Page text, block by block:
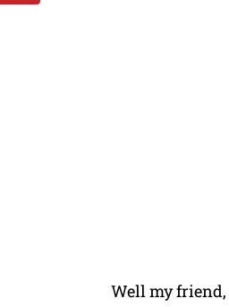
Well my friend,